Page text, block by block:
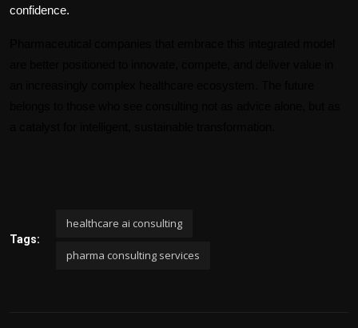
confidence.
Tags:
healthcare ai consulting
pharma consulting services